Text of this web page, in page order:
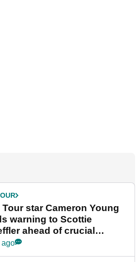
Tour star Cameron Young
warning to Scottie
ahead of crucial
ago